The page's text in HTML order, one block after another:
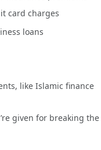
card charges
loans
like Islamic finance
given for breaking